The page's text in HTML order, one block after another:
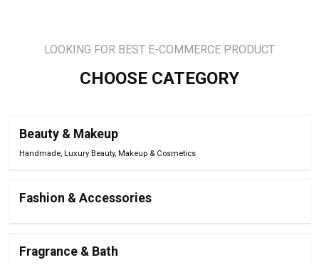
LOOKING FOR BEST E-COMMERCE PRODUCT
CHOOSE CATEGORY
Beauty & Makeup
Handmade, Luxury Beauty, Makeup & Cosmetics
Fashion & Accessories
Fragrance & Bath